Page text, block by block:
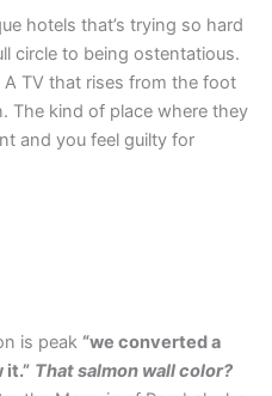
hotels that’s trying so hard
circle to being ostentatious.
TV that rises from the foot
The kind of place where they
and you feel guilty for
is peak “we converted a
it.” That salmon wall color?